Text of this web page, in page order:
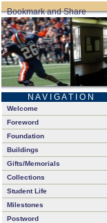
N A V I G A T I O N
Welcome
Foreword
Foundation
Buildings
Gifts/Memorials
Collections
Student Life
Milestones
Postword